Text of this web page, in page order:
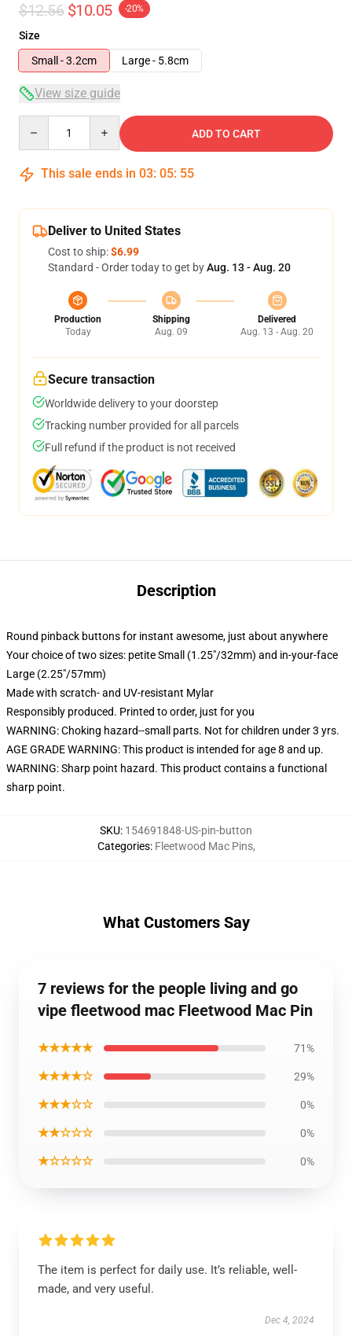
$12.56 $10.05 -20%
Size
Small - 3.2cm
Large - 5.8cm
View size guide
ADD TO CART
This sale ends in 03: 05: 54
Deliver to United States
Cost to ship:$6.99
Standard - Order today to get byAug. 13 - Aug. 20
Production
Today
Shipping
Aug. 09
Delivered
Aug. 13 - Aug. 20
Secure transaction
Worldwide delivery to your doorstep
Tracking number provided for all parcels
Full refund if the product is not received
Description
Round pinback buttons for instant awesome, just about anywhere
Your choice of two sizes: petite Small (1.25"/32mm) and in-your-face
Large (2.25"/57mm)
Made with scratch- and UV-resistant Mylar
Responsibly produced. Printed to order, just for you
WARNING: Choking hazard--small parts. Not for children under 3 yrs.
AGE GRADE WARNING: This product is intended for age 8 and up.
WARNING: Sharp point hazard. This product contains a functional
sharp point.
SKU: 154691848-US-pin-button
Categories: Fleetwood Mac Pins,
What Customers Say
7 reviews for the people living and go
vipe fleetwood mac Fleetwood Mac Pin
★★★★★ 71%
★★★★☆ 29%
★★★☆☆ 0%
★★☆☆☆ 0%
★☆☆☆☆ 0%
The item is perfect for daily use. It’s reliable, well-
made, and very useful.
Dec 4, 2024